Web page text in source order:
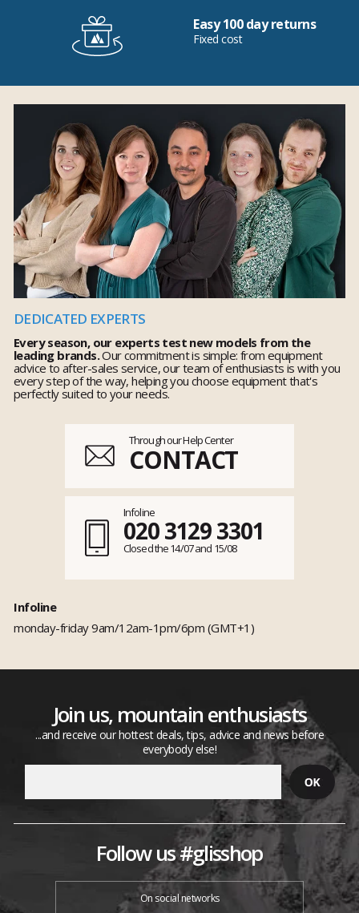
Easy 100 day returns
Fixed cost
DEDICATED EXPERTS
Every season, our experts test new models from the
leading brands.Our commitment is simple: from equipment
advice to after-sales service, our team of enthusiasts is with you
every step of the way, helping you choose equipment that's
perfectly suited to your needs.
Through our Help Center
CONTACT
Infoline
020 3129 3301
Closed the 14/07 and 15/08
Infoline
monday-friday 9am/12am-1pm/6pm (GMT+1)
Join us, mountain enthusiasts
...and receive our hottest deals, tips, advice and news before
everybody else!
Follow us #glisshop
On social networks